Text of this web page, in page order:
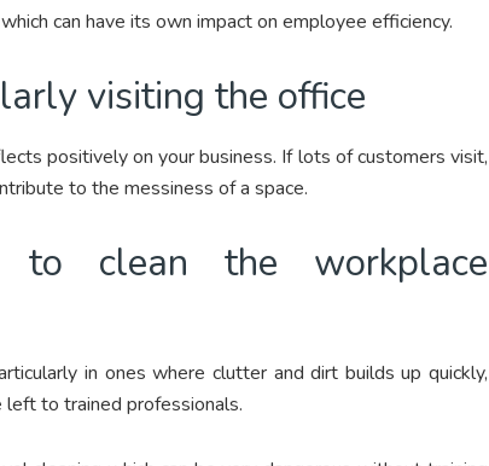
can have its own impact on employee efficiency.
visiting the office
positively on your business. If lots of customers visit,
to the messiness of a space.
clean the workplace
in ones where clutter and dirt builds up quickly,
left to trained professionals.